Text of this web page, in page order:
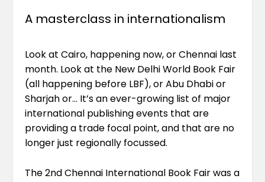
A masterclass in internationalism
Look at Cairo, happening now, or Chennai last
month. Look at the New Delhi World Book Fair
(all happening before LBF), or Abu Dhabi or
Sharjah or… It’s an ever-growing list of major
international publishing events that are
providing a trade focal point, and that are no
longer just regionally focussed.
The 2nd Chennai International Book Fair was a